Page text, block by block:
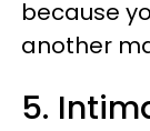
because
another
5.